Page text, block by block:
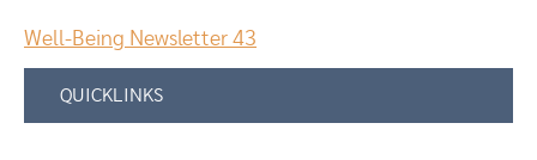
Well-Being Newsletter 43
QUICKLINKS